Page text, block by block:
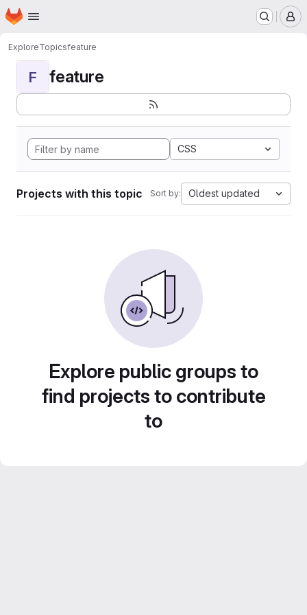
Skip to main content
Homepage
ExploreTopicsfeature
F feature
CSS
Projects with this topic Sort by: Oldest updated
Explore public groups to
find projects to contribute
to